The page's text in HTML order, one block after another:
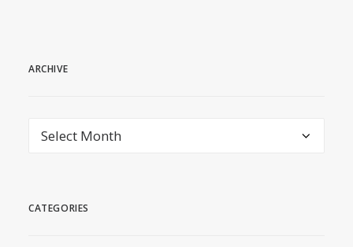
ARCHIVE
archive
CATEGORIES